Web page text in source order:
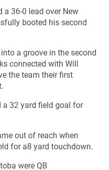
36-0 lead over New
booted his second
a groove in the second
connected with Will
the team their first
a 32 yard field goal for
out of reach when
for a8 yard touchdown.
were QB